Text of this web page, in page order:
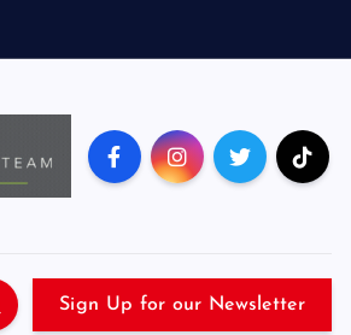
Sign Up for our Newsletter